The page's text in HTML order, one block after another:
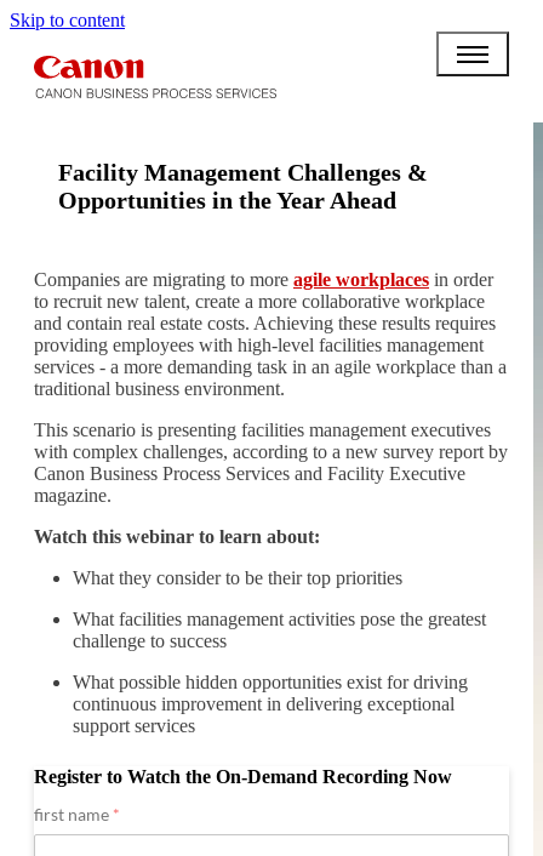
Skip to content
Facility Management Challenges &
Opportunities in the Year Ahead
Companies are migrating to more agile workplaces in order
to recruit new talent, create a more collaborative workplace
and contain real estate costs. Achieving these results requires
providing employees with high-level facilities management
services - a more demanding task in an agile workplace than a
traditional business environment.
This scenario is presenting facilities management executives
with complex challenges, according to a new survey report by
Canon Business Process Services and Facility Executive
magazine.
Watch this webinar to learn about:
What they consider to be their top priorities
What facilities management activities pose the greatest
challenge to success
What possible hidden opportunities exist for driving
continuous improvement in delivering exceptional
support services
Register to Watch the On-Demand Recording Now
first name *